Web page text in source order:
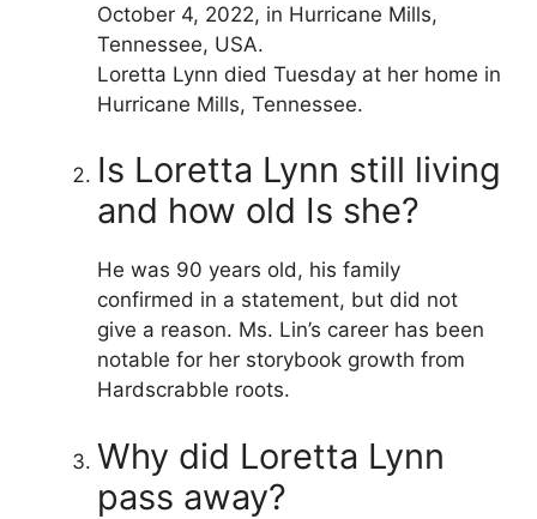
October 4, 2022, in Hurricane Mills,
Tennessee, USA.
Loretta Lynn died Tuesday at her home in
Hurricane Mills, Tennessee.
Is Loretta Lynn still living
and how old Is she?
He was 90 years old, his family
confirmed in a statement, but did not
give a reason. Ms. Lin’s career has been
notable for her storybook growth from
Hardscrabble roots.
Why did Loretta Lynn
pass away?